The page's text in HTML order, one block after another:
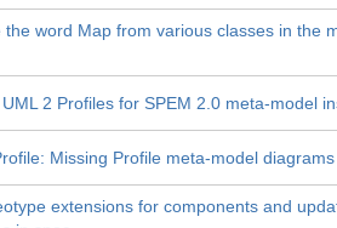
the word Map from various classes in the
2 Profiles for SPEM 2.0 meta-model
Missing Profile meta-model diagrams
extensions for components and